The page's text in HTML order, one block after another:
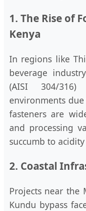
1. The Rise of
Kenya
In regions like
beverage
(AISI 304/
environments
fasteners are
and processing
succumb to
2. Coastal
Projects near the
Kundu bypass